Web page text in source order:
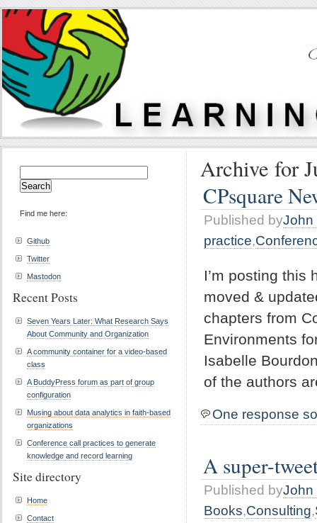
Archive for
CPsquare
Published byJohn
practice,
I’m posting this
moved &
chapters from
Environments
Isabelle
of the authors
One response
A super-
Published byJohn
Books,Consulting,
for:
Find me here:
Github
Twitter
Mastodon
Recent Posts
Seven Years Later: What Research Says
About Community and Organization
A community container for a video-based
class
A BuddyPress forum as part of group
configuration
Musing about data analytics in faith-based
organizations
Conference call practices to generate
knowledge and record learning
Site directory
Home
Contact